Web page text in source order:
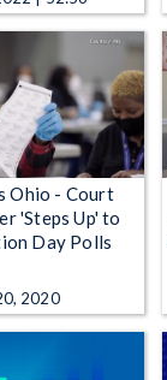
Ohio - Court
'Steps Up' to
Day Polls
2020